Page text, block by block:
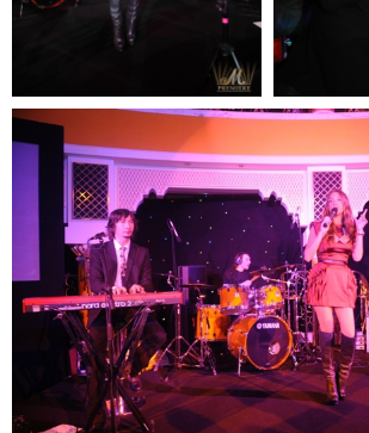
READY TO
DISCUSS
YOUR
PROJECT?